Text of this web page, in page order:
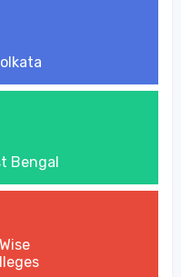
Bengal